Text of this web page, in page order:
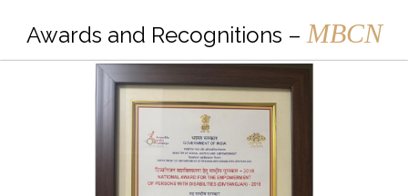
Awards and Recognitions – MBCN